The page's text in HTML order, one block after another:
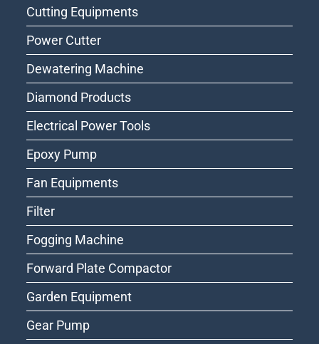
Cutting Equipments
Power Cutter
Dewatering Machine
Diamond Products
Electrical Power Tools
Epoxy Pump
Fan Equipments
Filter
Fogging Machine
Forward Plate Compactor
Garden Equipment
Gear Pump